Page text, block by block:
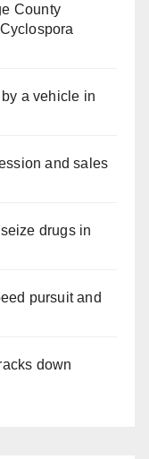
County
a vehicle in
and sales
drugs in
pursuit and
down